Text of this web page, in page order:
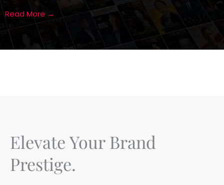
Read More →
Elevate Your Brand
Prestige.